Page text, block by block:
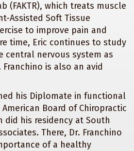
(FAKTR), which treats muscle
Assisted Soft Tissue
to improve pain and
time, Eric continues to study
central nervous system as
is also an avid
his Diplomate in functional
Board of Chiropractic
did his residency at South
There, Dr. Franchino
of a healthy